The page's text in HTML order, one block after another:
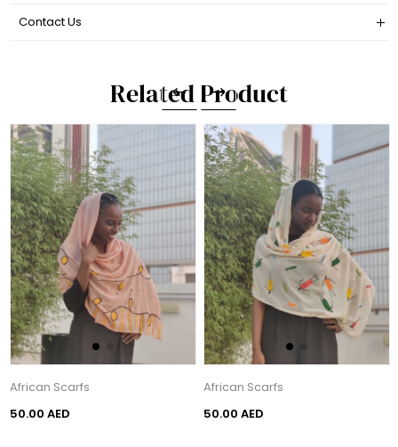
Contact Us
Related Product
African Scarfs
50.00 AED
African Scarfs
50.00 AED